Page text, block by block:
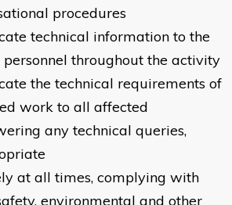
procedures
technical information to the
throughout the activity
the technical requirements of
work to all affected
any technical queries,
at all times, complying with
environmental and other